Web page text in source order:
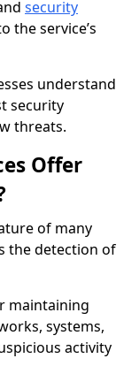
security
the service’s
understand
security
threats.
Offer
of many
the detection of
maintaining
systems,
activity